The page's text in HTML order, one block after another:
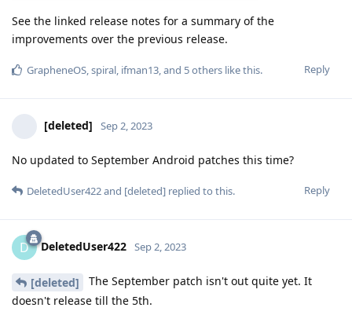
See the linked release notes for a summary of the
improvements over the previous release.
Reply
GrapheneOS,spiral, ifman13, and 5others like this.
[deleted] Sep 2, 2023
No updated to September Android patches this time?
Reply
DeletedUser422and [deleted] replied to this.
D DeletedUser422 Sep 2, 2023
[deleted]
The September patch isn't out quite yet. It
doesn't release till the 5th.